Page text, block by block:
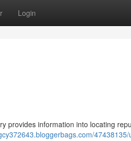
Login
provides information into locating